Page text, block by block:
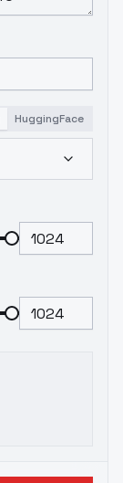
HuggingFace